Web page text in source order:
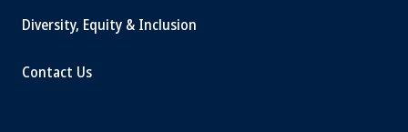
Diversity, Equity & Inclusion
Contact Us